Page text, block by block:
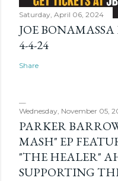
Saturday, April 06, 2024
JOE
4-4-24
Share
Wednesday, November 05,
PARKER
MASH" EP
"THE HEALER"
SUPPORTING